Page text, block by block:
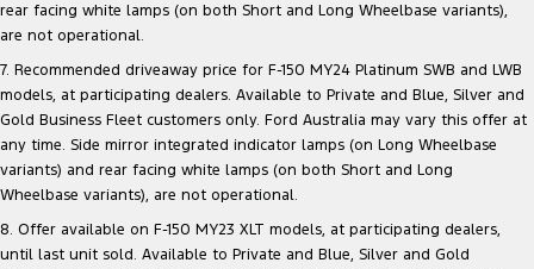
rear facing white lamps (on both Short and Long Wheelbase variants),
are not operational.
7. Recommended driveaway price for F-150 MY24 Platinum SWB and LWB
models, at participating dealers. Available to Private and Blue, Silver and
Gold Business Fleet customers only. Ford Australia may vary this offer at
any time. Side mirror integrated indicator lamps (on Long Wheelbase
variants) and rear facing white lamps (on both Short and Long
Wheelbase variants), are not operational.
8. Offer available on F-150 MY23 XLT models, at participating dealers,
until last unit sold. Available to Private and Blue, Silver and Gold